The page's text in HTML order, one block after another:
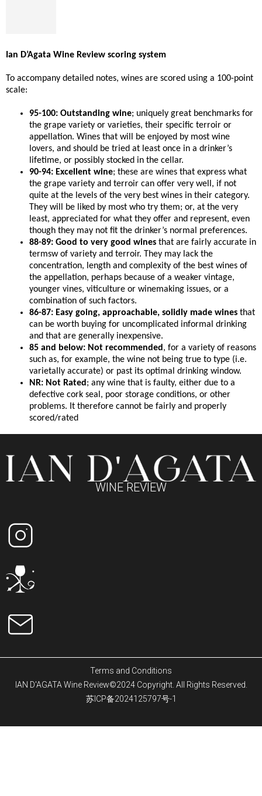
Ian D’Agata Wine Review scoring system
To accompany detailed notes, wines are scored using a 100-point
scale:
95-100: Outstanding wine; uniquely great benchmarks for
the grape variety or varieties, their specific terroir or
appellation. Wines that will be enjoyed by most wine
lovers, and should be tried at least once in a drinker’s
lifetime, or possibly stocked in the cellar.
90-94: Excellent wine; these are wines that express what
the grape variety and terroir can offer very well, if not
quite at the levels of the very best wines in their category.
They will be liked by most who try them; or, at the very
least, appreciated for what they offer and represent, even
though they may not fit the drinker’s normal preferences.
88-89: Good to very good wines that are fairly accurate in
termsw of variety and terroir. They may lack the
concentration, length and complexity of the best wines of
the appellation, perhaps because of a weaker vintage,
younger vines, viticulture or winemaking issues, or a
combination of such factors.
86-87: Easy going, approachable, solidly made wines that
can be worth buying for uncomplicated informal drinking
and that are generally inexpensive.
85 and below: Not recommended , for a variety of reasons
such as, for example, the wine not being true to type (i.e.
varietally accurate) or past its optimal drinking window.
NR: Not Rated ; any wine that is faulty, either due to a
defective cork seal, poor storage conditions, or other
problems. It therefore cannot be fairly and properly
scored/rated
WINE REVIEW
Terms and Conditions
IAN D'AGATA Wine Review©2024 Copyright. All Rights Reserved.
苏ICP备2024125797号-1